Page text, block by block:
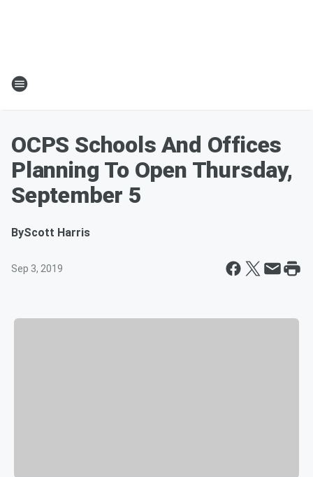
OCPS Schools And Offices
Planning To Open Thursday,
September 5
ByScott Harris
Sep 3, 2019